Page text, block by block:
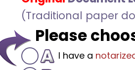
(Traditional paper
Please
I have a